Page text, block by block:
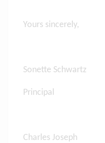
Yours sincerely,
Sonette Schwartz
Principal
Charles Joseph